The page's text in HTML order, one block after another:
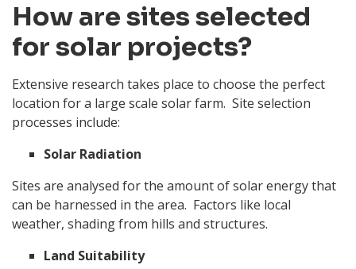
How are sites selected
for solar projects?
Extensive research takes place to choose the perfect
location for a large scale solar farm. Site selection
processes include:
Solar Radiation
Sites are analysed for the amount of solar energy that
can be harnessed in the area. Factors like local
weather, shading from hills and structures.
Land Suitability